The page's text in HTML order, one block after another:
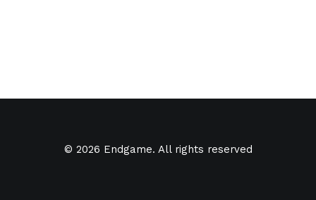
© 2026 Endgame. All rights reserved